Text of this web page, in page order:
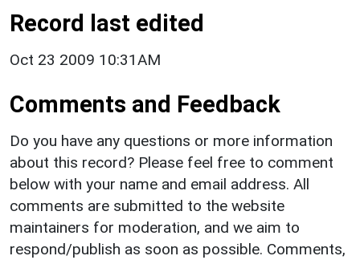
Record last edited
Oct 23 2009 10:31AM
Comments and Feedback
Do you have any questions or more information
about this record? Please feel free to comment
below with your name and email address. All
comments are submitted to the website
maintainers for moderation, and we aim to
respond/publish as soon as possible. Comments,